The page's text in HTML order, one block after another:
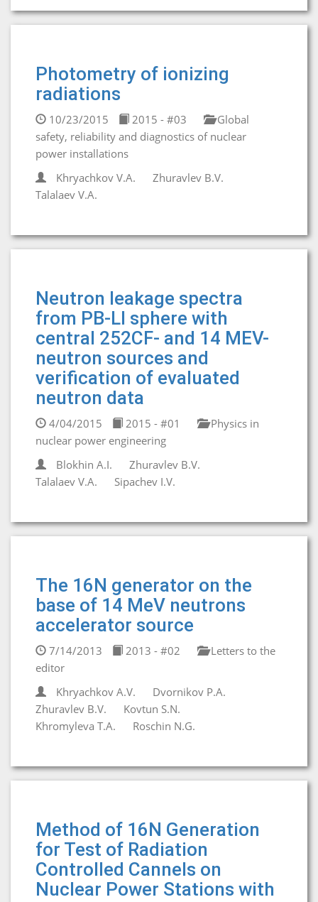
Photometry of ionizing
radiations
10/23/2015 2015 - #03
Global
safety, reliability and diagnostics of nuclear
power installations
Khryachkov V.A.
Zhuravlev B.V.
Talalaev V.A.
Neutron leakage spectra
from PB-LI sphere with
central 252CF- and 14 MEV-
neutron sources and
verification of evaluated
neutron data
4/04/2015 2015 - #01
Physics in
nuclear power engineering
Blokhin A.I.
Zhuravlev B.V.
Talalaev V.A.
Sipachev I.V.
The 16N generator on the
base of 14 MeV neutrons
accelerator source
7/14/2013 2013 - #02
Letters to the
editor
Khryachkov A.V.
Dvornikov P.A.
Zhuravlev B.V.
Kovtun S.N.
Khromyleva T.A.
Roschin N.G.
Method of 16N Generation
for Test of Radiation
Controlled Cannels on
Nuclear Power Stations with